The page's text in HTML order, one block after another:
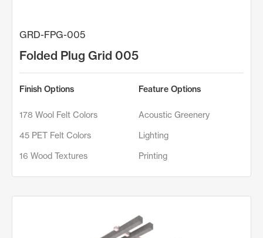
GRD-FPG-005
Folded Plug Grid 005
Finish Options
178 Wool Felt Colors
45 PET Felt Colors
16 Wood Textures
Feature Options
Acoustic Greenery
Lighting
Printing